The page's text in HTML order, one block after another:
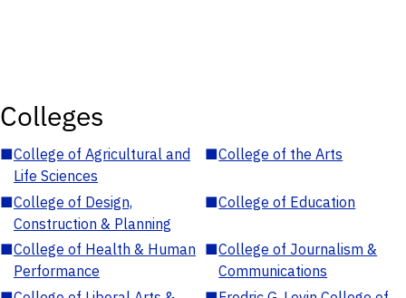
Colleges
■College of Agricultural and
Life Sciences
■College of the Arts
■College of Design,
Construction & Planning
■College of Education
■College of Health & Human
Performance
■College of Journalism &
Communications